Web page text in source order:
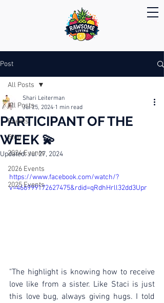
Post
All Posts
Events
Blog
2024 Events
2026 Events
2025 Events
All Posts
PARTICIPANT OF THE
WEEK 💫
Shari Leiterman
Jul 25, 2024 1 min read
Updated:Jul 27, 2024
https://www.facebook.com/watch/?
v=466999172627475&rdid=qRdhHrll32dd3Upr
"The highlight is knowing how to receive
love like from a sister. Like Staci is just
this love bug, always giving hugs. I told